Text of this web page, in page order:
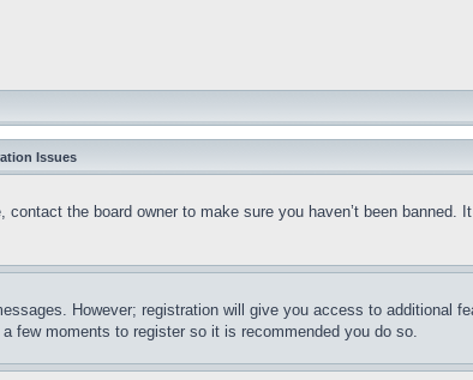
Issues
the board owner to make sure you haven’t been banned.
However; registration will give you access to additional
few moments to register so it is recommended you do so.